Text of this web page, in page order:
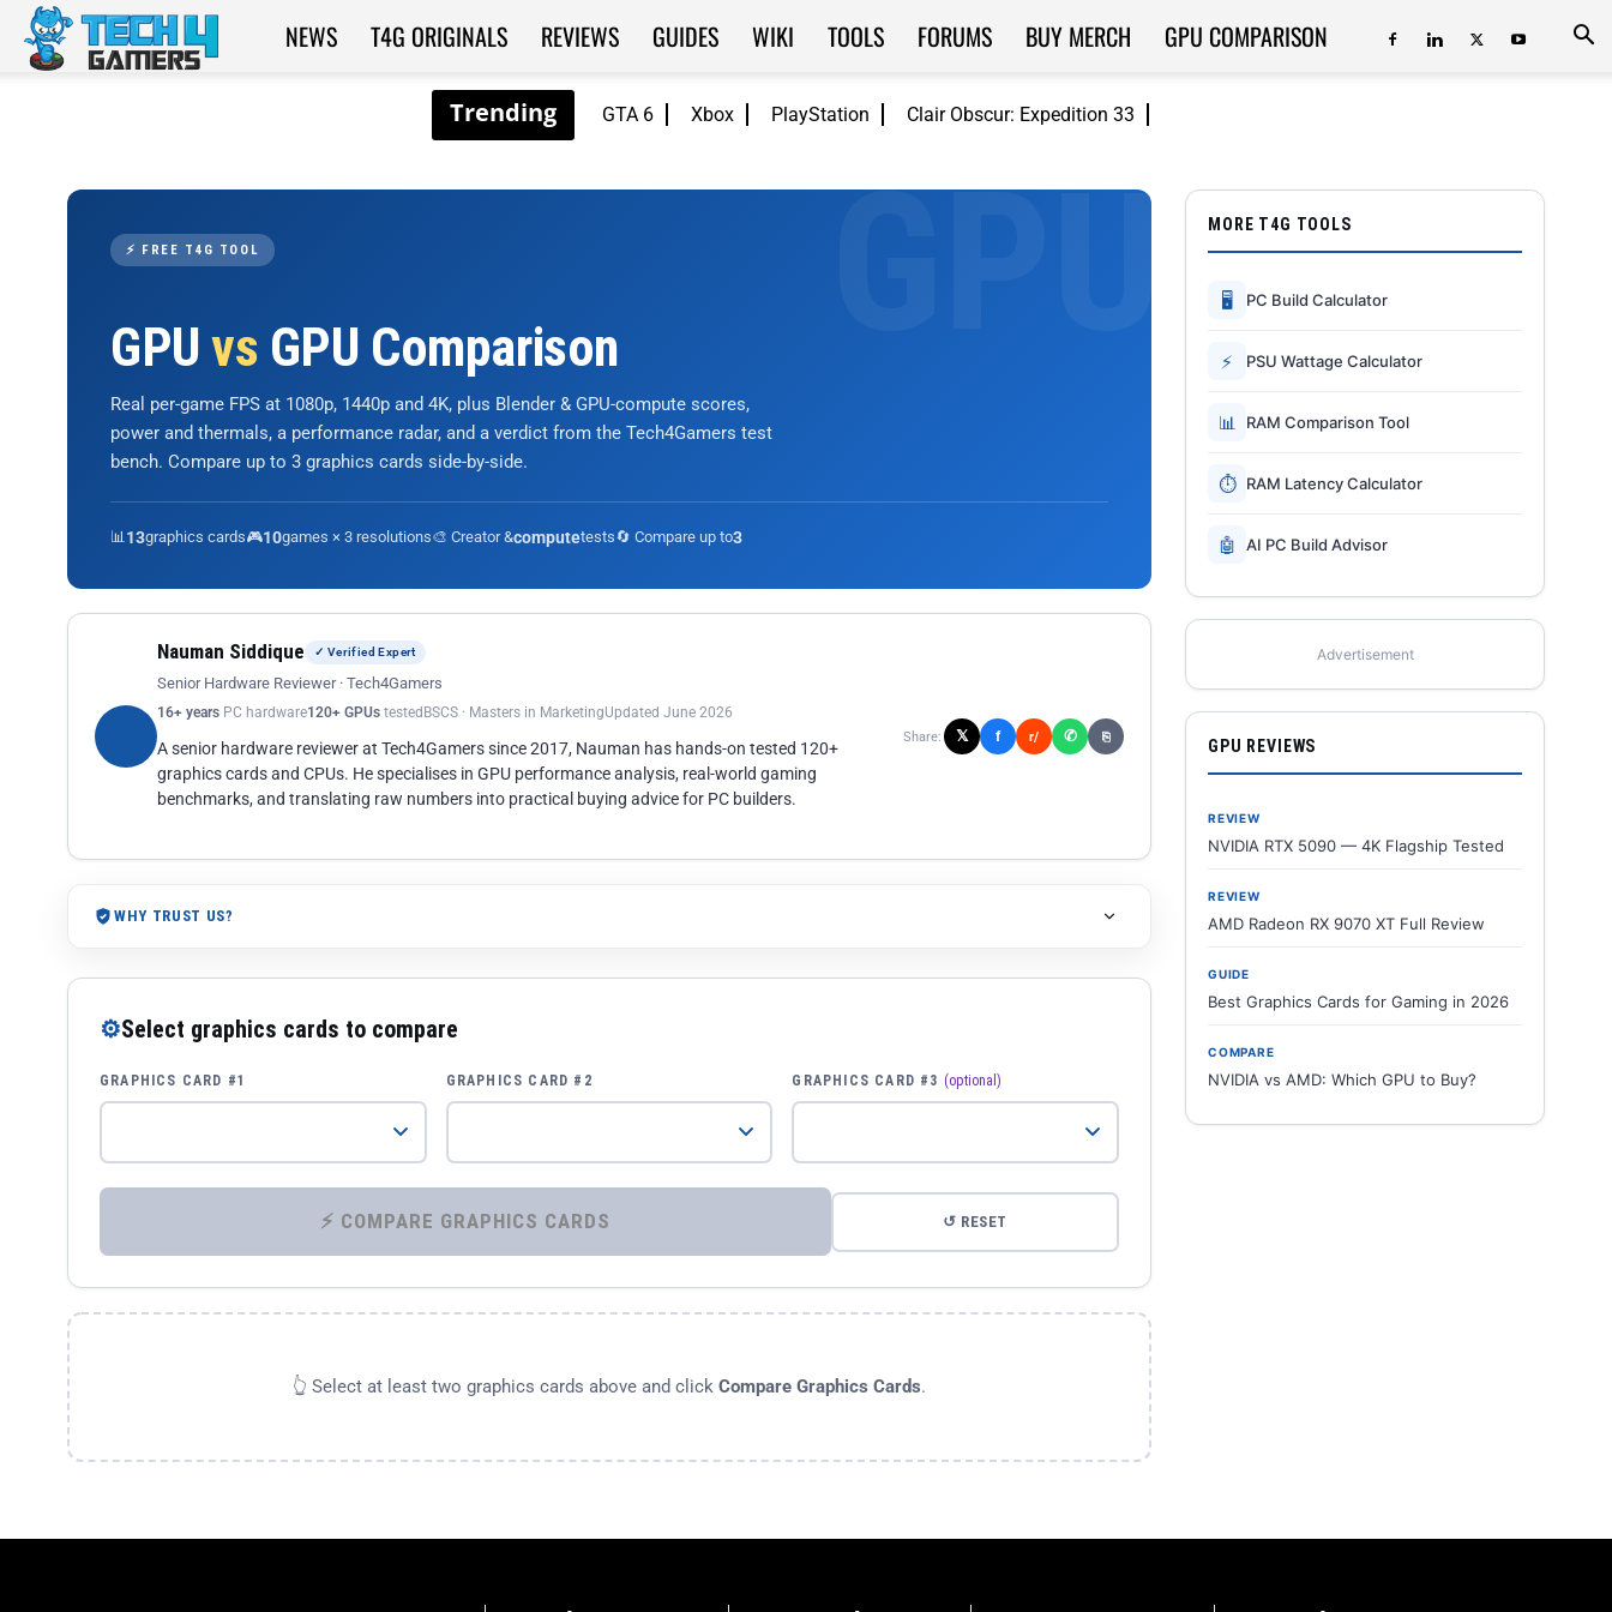
GTA 6 Xbox PlayStation Clair Obscur: Expedition 33
Tech4Gamers
NEWS T4G ORIGINALS REVIEWS GUIDES WIKI TOOLS FORUMS BUY MERCH GPU COMPARISON
⚡ FREE T4G TOOL
GPUvs GPU Comparison
Real per-game FPS at 1080p, 1440p and 4K, plus Blender & GPU-compute scores,
power and thermals, a performance radar, and a verdict from the Tech4Gamers test
bench. Compare up to 3 graphics cards side-by-side.
📊13graphics cards🎮10games × 3 resolutions🎨 Creator &computetests🔄 Compare up to3
Nauman Siddique ✓ Verified Expert
Senior Hardware Reviewer · Tech4Gamers
16+ years PC hardware120+ GPUs tested BSCS · Masters in MarketingUpdated June 2026
A senior hardware reviewer at Tech4Gamers since 2017, Nauman has hands-on tested 120+
graphics cards and CPUs. He specialises in GPU performance analysis, real-world gaming
benchmarks, and translating raw numbers into practical buying advice for PC builders.
Share: 𝕏 f r/ ✆ ⎘
WHY TRUST US?
⚙Select graphics cards to compare
GRAPHICS CARD #1 GRAPHICS CARD #2 GRAPHICS CARD #3 (optional)
⚡ COMPARE GRAPHICS CARDS ↺ RESET
👆 Select at least two graphics cards above and click Compare Graphics Cards.
MORE T4G TOOLS
🖥 PC Build Calculator
⚡ PSU Wattage Calculator
📊 RAM Comparison Tool
⏱ RAM Latency Calculator
🤖 AI PC Build Advisor
Advertisement
GPU REVIEWS
REVIEW
NVIDIA RTX 5090 — 4K Flagship Tested
REVIEW
AMD Radeon RX 9070 XT Full Review
GUIDE
Best Graphics Cards for Gaming in 2026
COMPARE
NVIDIA vs AMD: Which GPU to Buy?